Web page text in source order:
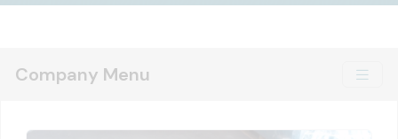
Company Menu